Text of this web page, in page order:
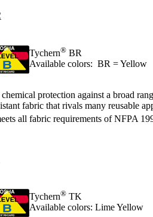
Tychern® BR
Available colors: BR = Yellow
protection against a broad
fabric that rivals many reusable
all fabric requirements of NFPA
Tychern® TK
Available colors: Lime Yellow